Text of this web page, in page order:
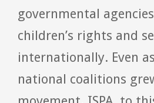
governmental
children’s rights and
internationally. Even
national coalitions